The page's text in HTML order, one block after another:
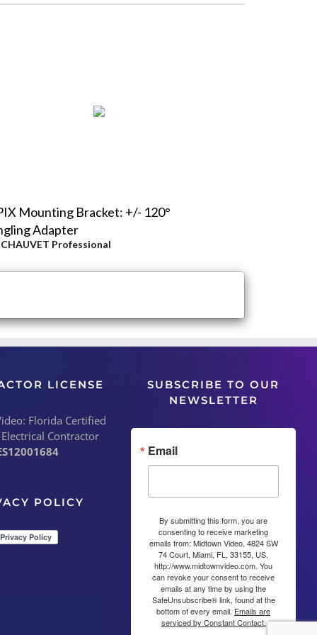
Mounting Bracket: +/- 120°
Adapter
CHAUVET Professional
LICENSE
Florida Certified
Contractor
POLICY
SUBSCRIBE TO OUR
NEWSLETTER
Email
By submitting this form, you are
consenting to receive marketing
emails from: Midtown Video, 4824 SW
74 Court, Miami, FL, 33155, US,
http://www.midtownvideo.com. You
can revoke your consent to receive
emails at any time by using the
SafeUnsubscribe® link, found at the
bottom of every email. Emails are
serviced by Constant Contact.